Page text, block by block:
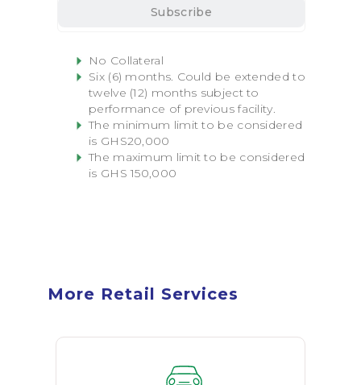
Subscribe
No Collateral
Six (6) months. Could be extended to
twelve (12) months subject to
performance of previousfacility.
The minimum limit to be considered
is GHS20,000
The maximum limit to be considered
is GHS 150,000
More Retail Services